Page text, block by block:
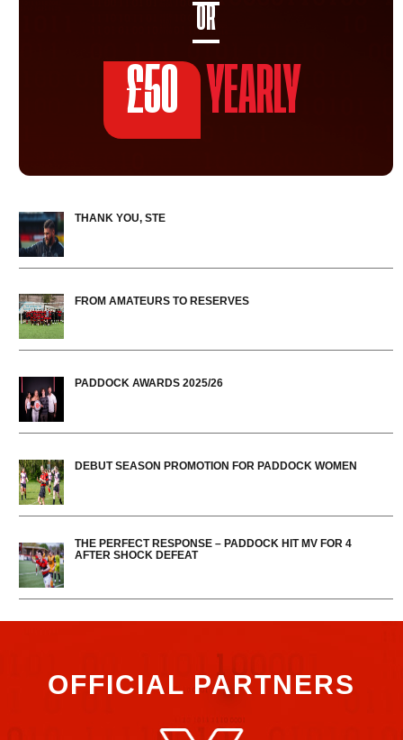
OR
£50 YEARLY
THANK YOU, STE
FROM AMATEURS TO RESERVES
PADDOCK AWARDS 2025/26
DEBUT SEASON PROMOTION FOR PADDOCK WOMEN
THE PERFECT RESPONSE – PADDOCK HIT MV FOR 4
AFTER SHOCK DEFEAT
OFFICIAL PARTNERS